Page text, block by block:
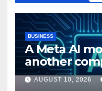
BUSINESS
A Meta AI
another
being tested
AUGUST 10, 2026